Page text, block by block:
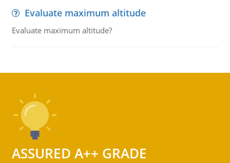
Evaluate maximum altitude
Evaluate maximum altitude?
ASSURED A++ GRADE